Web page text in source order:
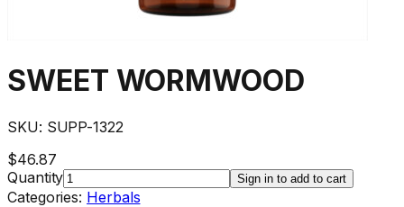
SWEET WORMWOOD
SKU: SUPP-1322
$46.87
Quantity
Sign in to add to cart
Categories: Herbals